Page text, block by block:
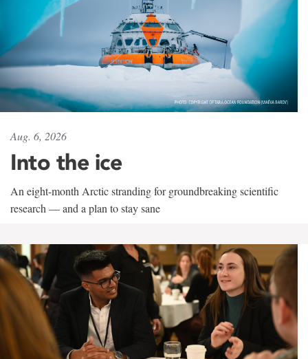
Aug. 6, 2026
Into the ice
An eight-month Arctic stranding for groundbreaking scientific
research — and a plan to stay sane